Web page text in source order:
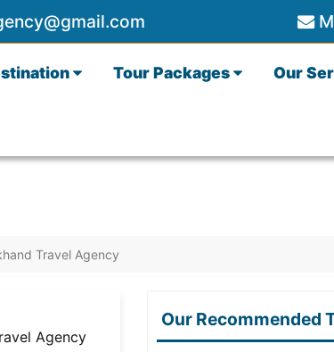
Tour Packages Our
Travel Agency
Our Recommended